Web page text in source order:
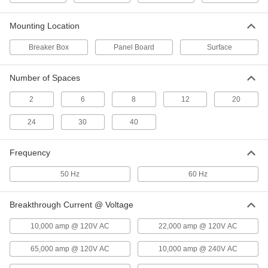
Square D Load-Center Circuit
Breaker
Homeline Series, 2 Poles-Toggle Style,
69225K92
000000
ADD
Square D Load-Center Circuit
Qo Series, 1 Pole-Toggle Style, 20A
6782K113
000000
ADD
6782K213
Each
Breaker
Qo Series, 3 Pole-Toggle Style, 20A
Each
ADD
Mounting Location
Breaker Box Panel Board Surface
Number of Spaces
2 6 8 12 20
24 30 40
Frequency
50 Hz 60 Hz
Breakthrough Current @ Voltage
10,000 amp @ 120V AC 22,000 amp @ 120V AC
65,000 amp @ 120V AC 10,000 amp @ 240V AC